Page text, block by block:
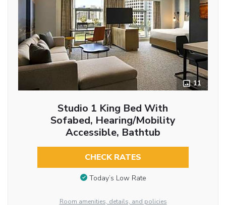
11
Studio 1 King Bed With
Sofabed, Hearing/Mobility
Accessible, Bathtub
CHECK RATES
Today’s Low Rate
Room amenities, details, and policies